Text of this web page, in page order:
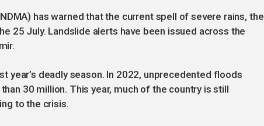
has warned that the current spell of severe rains, the
25 July. Landslide alerts have been issued across the
year’s deadly season. In 2022, unprecedented floods
30 million. This year, much of the country is still
to the crisis.